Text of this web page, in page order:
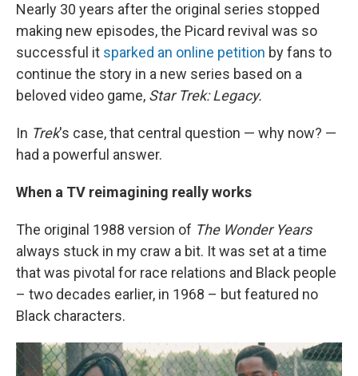
Nearly 30 years after the original series stopped
making new episodes, the Picard revival was so
successful it sparked an online petition by fans to
continue the story in a new series based on a
beloved video game, Star Trek: Legacy.
In Trek's case, that central question — why now? —
had a powerful answer.
When a TV reimagining really works
The original 1988 version of The Wonder Years
always stuck in my craw a bit. It was set at a time
that was pivotal for race relations and Black people
– two decades earlier, in 1968 – but featured no
Black characters.